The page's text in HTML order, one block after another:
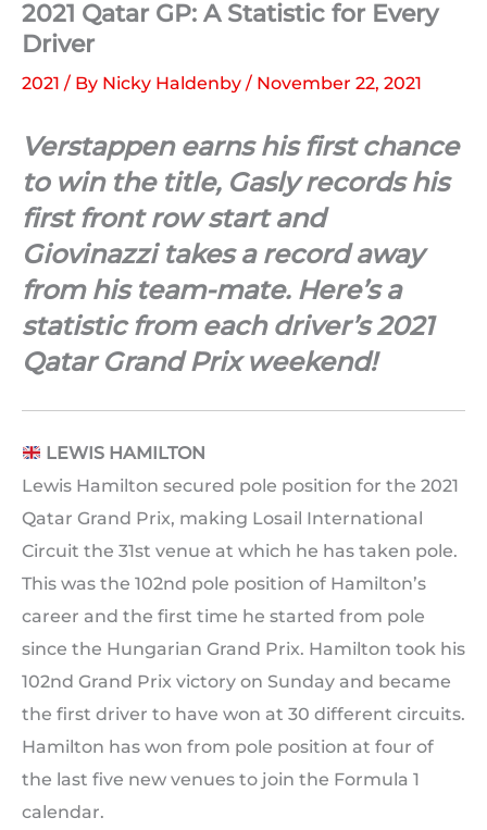
2021 Qatar GP: A Statistic for Every
Driver
2021 / By Nicky Haldenby / November 22, 2021
Verstappen earns his first chance
to win the title, Gasly records his
first front row start and
Giovinazzi takes a record away
from his team-mate. Here’s a
statistic from each driver’s 2021
Qatar Grand Prix weekend!
LEWIS HAMILTON
Lewis Hamilton secured pole position for the 2021
Qatar Grand Prix, making Losail International
Circuit the 31st venue at which he has taken pole.
This was the 102nd pole position of Hamilton’s
career and the first time he started from pole
since the Hungarian Grand Prix. Hamilton took his
102nd Grand Prix victory on Sunday and became
the first driver to have won at 30 different circuits.
Hamilton has won from pole position at four of
the last five new venues to join the Formula 1
calendar.